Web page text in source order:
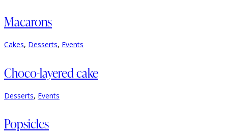
Macarons
Cakes, Desserts, Events
Choco-layered cake
Desserts, Events
Popsicles